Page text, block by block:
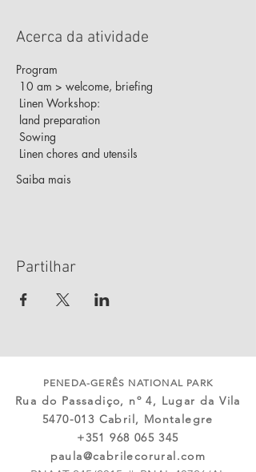
Acerca da atividade
Program
10 am > welcome, briefing
Linen Workshop:
land preparation
Sowing
Linen chores and utensils
Saiba mais
Partilhar
PENEDA-GERÊS NATIONAL PARK
Rua do Passadiço, nº 4, Lugar da Vila
5470-013 Cabril, Montalegre
+351 968 065 345
paula@cabrilecorural.com